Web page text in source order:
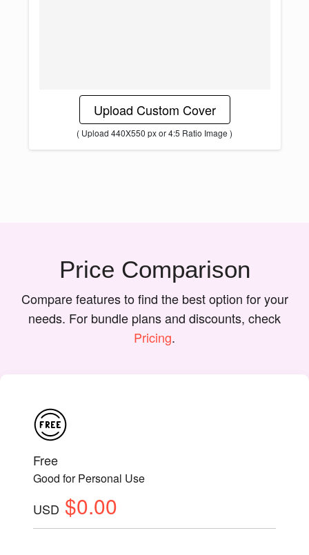
Upload Custom Cover
( Upload 440X550 px or 4:5 Ratio Image )
Price Comparison
Compare features to find the best option for your
needs. For bundle plans and discounts, check
Pricing.
Free
Good for Personal Use
USD $0.00